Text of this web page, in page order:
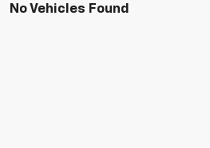
No Vehicles Found